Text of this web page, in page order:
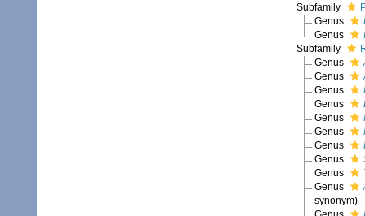
Subfamily
Genus
Genus
Subfamily
Genus
Genus
Genus
Genus
Genus
Genus
Genus
Genus
Genus
Genus
synonym)